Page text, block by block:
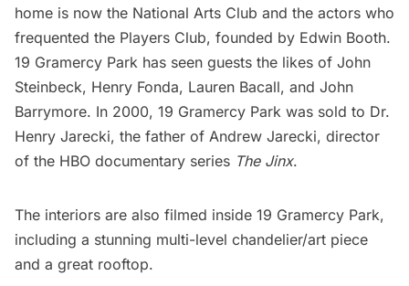
home is now the National Arts Club and the actors who
frequented the Players Club, founded by Edwin Booth.
19 Gramercy Park has seen guests the likes of John
Steinbeck, Henry Fonda, Lauren Bacall, and John
Barrymore. In 2000, 19 Gramercy Park was sold to Dr.
Henry Jarecki, the father of Andrew Jarecki, director
of the HBO documentary series The Jinx.
The interiors are also filmed inside 19 Gramercy Park,
including a stunning multi-level chandelier/art piece
and a great rooftop.